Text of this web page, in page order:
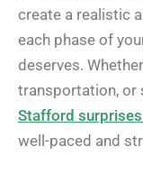
create a realistic
each phase of
deserves.
transportation, or
Stafford
well-paced and